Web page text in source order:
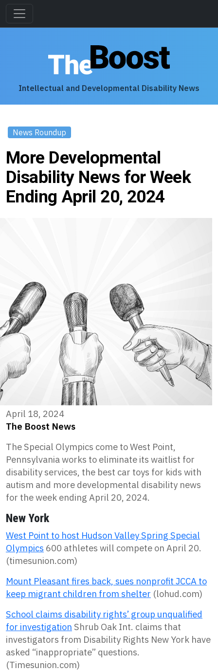
Intellectual and Developmental Disability News
News Roundup
More Developmental
Disability News for Week
Ending April 20, 2024
April 18, 2024
The Boost News
The Special Olympics come to West Point,
Pennsylvania works to eliminate its waitlist for
disability services, the best car toys for kids with
autism and more developmental disability news
for the week ending April 20, 2024.
New York
West Point to host Hudson Valley Spring Special
Olympics 600 athletes will compete on April 20.
(timesunion.com)
Mount Pleasant fires back, sues nonprofit JCCA to
keep migrant children from shelter (lohud.com)
School claims disability rights’ group unqualified
for investigation Shrub Oak Int. claims that
investigators from Disability Rights New York have
asked “inappropriate” questions.
(Timesunion.com)